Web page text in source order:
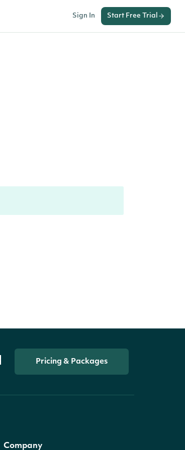
Sign In Start Free Trial
Pricing & Packages
Company